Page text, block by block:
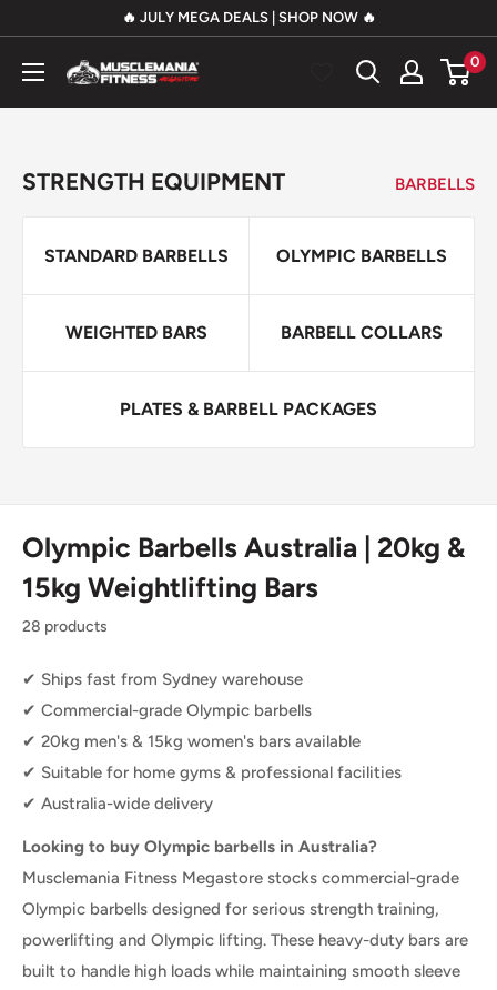
content
🔥 JULY MEGA DEALS | SHOP NOW 🔥
Musclemania
Fitness
0
STRENGTH EQUIPMENT BARBELLS
STANDARD BARBELLS OLYMPIC BARBELLS
WEIGHTED BARS BARBELL COLLARS
PLATES & BARBELL PACKAGES
Olympic Barbells Australia | 20kg &
15kg Weightlifting Bars
28 products
✔ Ships fast from Sydney warehouse
✔ Commercial-grade Olympic barbells
✔ 20kg men's & 15kg women's bars available
✔ Suitable for home gyms & professional facilities
✔ Australia-wide delivery
Looking to buy Olympic barbells in Australia?
Musclemania Fitness Megastore stocks commercial-grade
Olympic barbells designed for serious strength training,
powerlifting and Olympic lifting. These heavy-duty bars are
built to handle high loads while maintaining smooth sleeve